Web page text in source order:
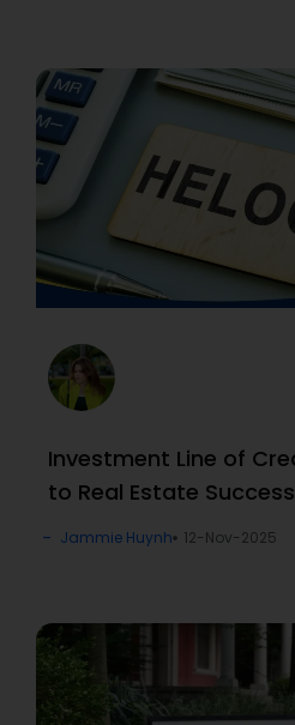
Investment Line of
to Real Estate Success
Jammie Huynh 12-Nov-2025